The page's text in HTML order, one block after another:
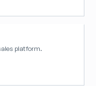
platform.